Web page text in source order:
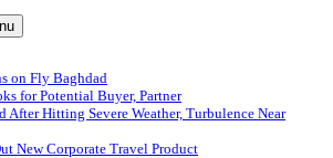
on Fly Baghdad
for Potential Buyer, Partner
After Hitting Severe Weather, Turbulence Near
New Corporate Travel Product